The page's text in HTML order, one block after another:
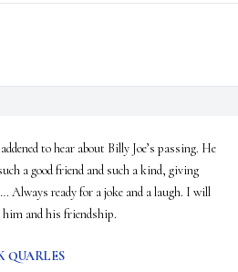
to hear about Billy Joe’s passing. He
a good friend and such a kind, giving
Always ready for a joke and a laugh. I will
and his friendship.
QUARLES